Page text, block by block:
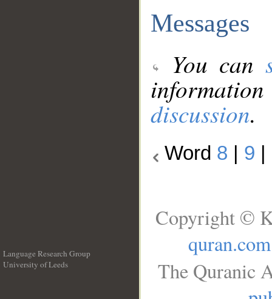
Messages
You can
discussion.
Word 8 9
Language Research Group
University of Leeds
Copyright ©
quran.com
The Quranic